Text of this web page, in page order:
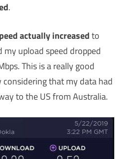
.
actually increasedto
my upload speed dropped
This is a really good
considering that my data had
to the US from Australia.